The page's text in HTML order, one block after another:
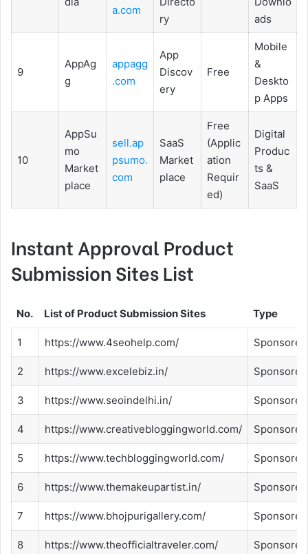
a.com
ry
ads
9
AppAg
g
appagg
.com
App
Discov
ery
Free
Mobile
&
Deskto
p Apps
10
AppSu
mo
Market
place
sell.ap
psumo.
com
SaaS
Market
place
Free
(Applic
ation
Requir
ed)
Digital
Produc
ts &
SaaS
Instant Approval Product
Submission Sites List
No. List of Product Submission Sites Type
1 https://www.4seohelp.com/ Sponsored
2 https://www.excelebiz.in/ Sponsored
3 https://www.seoindelhi.in/ Sponsored
4 https://www.creativebloggingworld.com/ Sponsored
5 https://www.techbloggingworld.com/ Sponsored
6 https://www.themakeupartist.in/ Sponsored
7 https://www.bhojpurigallery.com/ Sponsored
8 https://www.theofficialtraveler.com/ Sponsored